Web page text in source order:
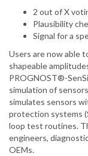
2 out of X
Plausibility
Signal for a
Users are now able
shapeable
PROGNOST®-
simulation of
simulates sensors
protection systems
loop test routines.
engineers,
OEMs.